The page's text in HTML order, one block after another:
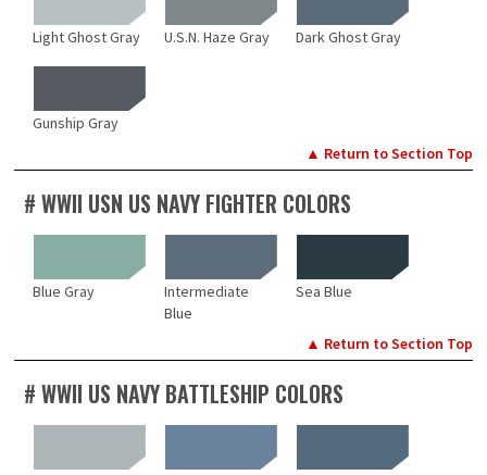
▲ Return to Section Top
Light Ghost Gray U.S.N. Haze Gray Dark Ghost Gray
Gunship Gray
# WWII USN US NAVY FIGHTER COLORS
▲ Return to Section Top
Blue Gray
Intermediate
Blue
Sea Blue
# WWII US NAVY BATTLESHIP COLORS